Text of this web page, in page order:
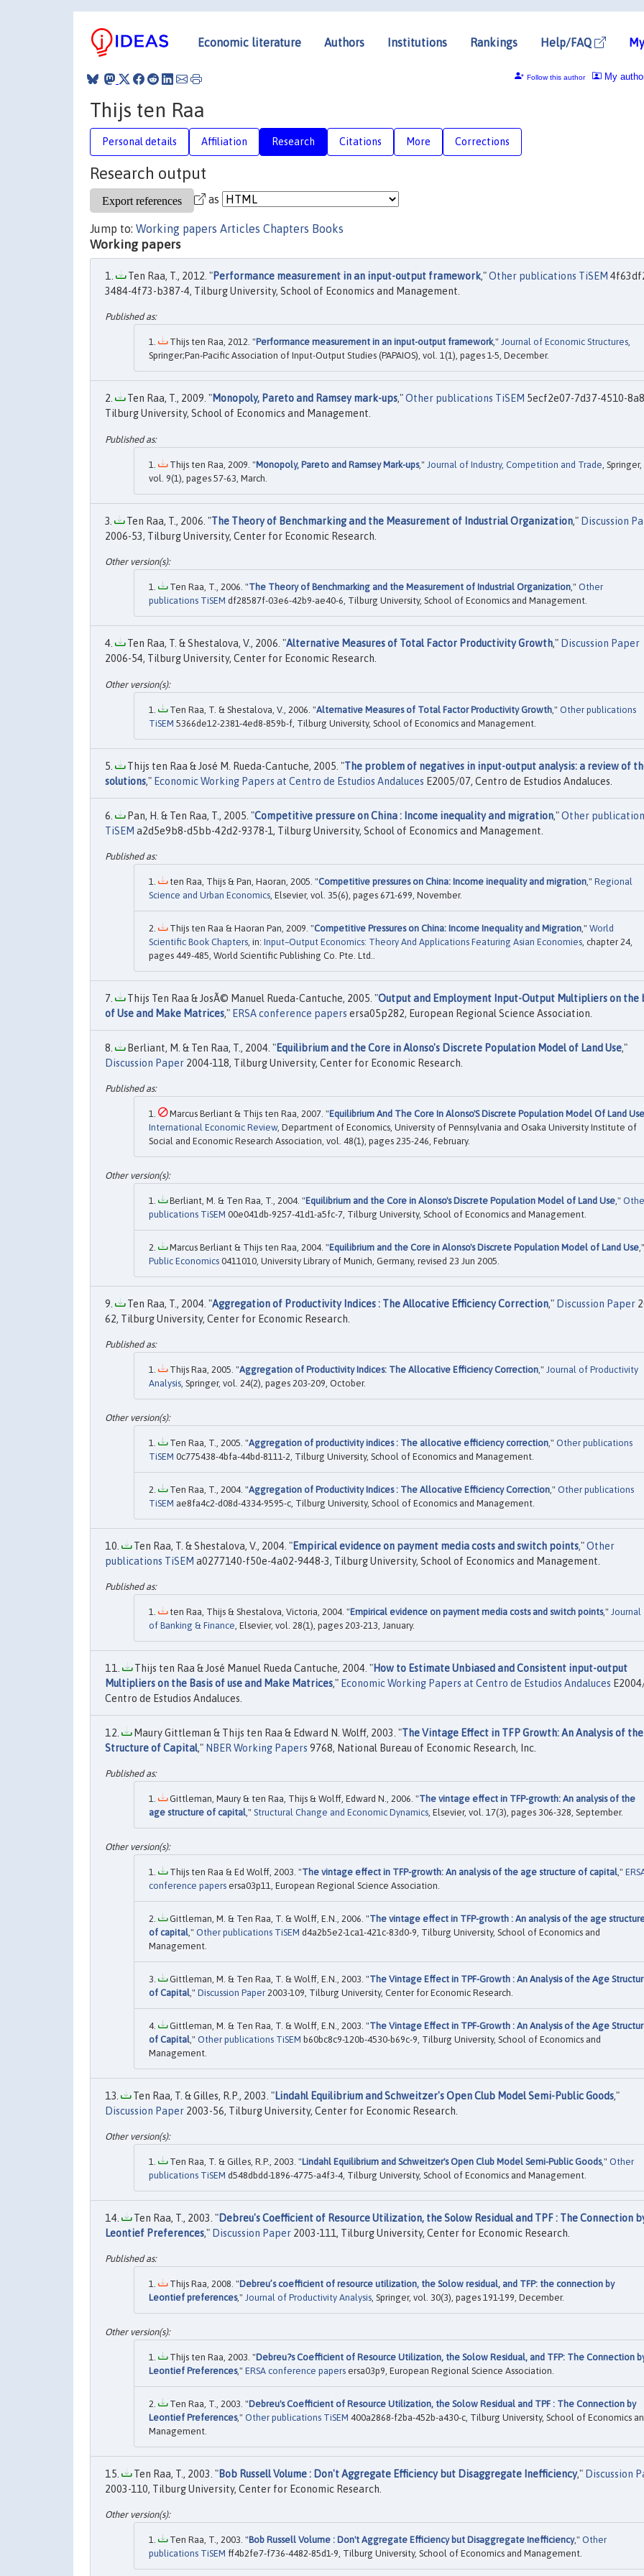
Economic literature Authors Institutions Rankings Help/FAQ
My
Follow this author
Thijs ten Raa
Personal details Affiliation Research Citations More Corrections
Research output
as
Jump to: Working papers Articles Chapters Books
Working papers
Ten Raa, T., 2012. "Performance measurement in an input-output framework,"Other publications TiSEM
3484-4f73-b387-4, Tilburg University, School of Economics and Management.
Thijs ten Raa, 2012. "Performance measurement in an input-output framework," Journal of Economic Structures,
Springer;Pan-Pacific Association of Input-Output Studies (PAPAIOS), vol. 1(1), pages 1-5, December.
Ten Raa, T., 2009. "Monopoly, Pareto and Ramsey mark-ups,"Other publications TiSEM 5ecf2e07-7d37-4510-
Tilburg University, School of Economics and Management.
Thijs ten Raa, 2009. "Monopoly, Pareto and Ramsey Mark-ups," Journal of Industry, Competition and Trade , Springer,
vol. 9(1), pages 57-63, March.
Ten Raa, T., 2006. "The Theory of Benchmarking and the Measurement of Industrial Organization," Discussion
2006-53, Tilburg University, Center for Economic Research.
Ten Raa, T., 2006. "The Theory of Benchmarking and the Measurement of Industrial Organization," Other
publications TiSEM df28587f-03e6-42b9-ae40-6, Tilburg University, School of Economics and Management.
Ten Raa, T. & Shestalova, V., 2006. "Alternative Measures of Total Factor Productivity Growth," Discussion Paper
2006-54, Tilburg University, Center for Economic Research.
Ten Raa, T. & Shestalova, V., 2006. "Alternative Measures of Total Factor Productivity Growth ," Other publications
TiSEM 5366de12-2381-4ed8-859b-f, Tilburg University, School of Economics and Management.
Thijs ten Raa & José M. Rueda-Cantuche, 2005. "The problem of negatives in input-output analysis: a review of
solutions," Economic Working Papers at Centro de Estudios Andaluces E2005/07, Centro de Estudios Andaluces.
Pan, H. & Ten Raa, T., 2005. "Competitive pressure on China : Income inequality and migration,"Other
TiSEM a2d5e9b8-d5bb-42d2-9378-1, Tilburg University, School of Economics and Management.
ten Raa, Thijs & Pan, Haoran, 2005. "Competitive pressures on China: Income inequality and migration ," Regional
Science and Urban Economics , Elsevier, vol. 35(6), pages 671-699, November.
Thijs ten Raa & Haoran Pan, 2009. "Competitive Pressures on China: Income Inequality and Migration ," World
Scientific Book Chapters , in: Input–Output Economics: Theory And Applications Featuring Asian Economies , chapter 24,
pages 449-485, World Scientific Publishing Co. Pte. Ltd..
Thijs Ten Raa & JosÃ© Manuel Rueda-Cantuche, 2005. "Output and Employment Input-Output Multipliers on the
of Use and Make Matrices," ERSA conference papers ersa05p282, European Regional Science Association.
Berliant, M. & Ten Raa, T., 2004. "Equilibrium and the Core in Alonso's Discrete Population Model of Land Use,"
Discussion Paper 2004-118, Tilburg University, Center for Economic Research.
Marcus Berliant & Thijs ten Raa, 2007. "Equilibrium And The Core In Alonso'S Discrete Population Model Of Land Use
International Economic Review, Department of Economics, University of Pennsylvania and Osaka University Institute of
Social and Economic Research Association, vol. 48(1), pages 235-246, February.
Berliant, M. & Ten Raa, T., 2004. "Equilibrium and the Core in Alonso's Discrete Population Model of Land Use ,"
publications TiSEM 00e041db-9257-41d1-a5fc-7, Tilburg University, School of Economics and Management.
Marcus Berliant & Thijs ten Raa, 2004. "Equilibrium and the Core in Alonso's Discrete Population Model of Land Use ,"
Public Economics 0411010, University Library of Munich, Germany, revised 23 Jun 2005.
Ten Raa, T., 2004. "Aggregation of Productivity Indices : The Allocative Efficiency Correction," Discussion Paper
62, Tilburg University, Center for Economic Research.
Thijs Raa, 2005. "Aggregation of Productivity Indices: The Allocative Efficiency Correction," Journal of Productivity
Analysis, Springer, vol. 24(2), pages 203-209, October.
Ten Raa, T., 2005. "Aggregation of productivity indices : The allocative efficiency correction ," Other publications
TiSEM 0c775438-4bfa-44bd-8111-2, Tilburg University, School of Economics and Management.
Ten Raa, T., 2004. "Aggregation of Productivity Indices : The Allocative Efficiency Correction ," Other publications
TiSEM ae8fa4c2-d08d-4334-9595-c, Tilburg University, School of Economics and Management.
Ten Raa, T. & Shestalova, V., 2004. "Empirical evidence on payment media costs and switch points,"Other
publications TiSEM a0277140-f50e-4a02-9448-3, Tilburg University, School of Economics and Management.
ten Raa, Thijs & Shestalova, Victoria, 2004. "Empirical evidence on payment media costs and switch points," Journal
of Banking & Finance , Elsevier, vol. 28(1), pages 203-213, January.
Thijs ten Raa & José Manuel Rueda Cantuche, 2004. "How to Estimate Unbiased and Consistent input-output
Multipliers on the Basis of use and Make Matrices," Economic Working Papers at Centro de Estudios Andaluces
Centro de Estudios Andaluces.
Maury Gittleman & Thijs ten Raa & Edward N. Wolff, 2003. "The Vintage Effect in TFP Growth: An Analysis of
Structure of Capital," NBER Working Papers 9768, National Bureau of Economic Research, Inc.
Gittleman, Maury & ten Raa, Thijs & Wolff, Edward N., 2006. "The vintage effect in TFP-growth: An analysis of the
age structure of capital," Structural Change and Economic Dynamics, Elsevier, vol. 17(3), pages 306-328, September.
Thijs ten Raa & Ed Wolff, 2003. "The vintage effect in TFP-growth: An analysis of the age structure of capital ,"
conference papers ersa03p11, European Regional Science Association.
Gittleman, M. & Ten Raa, T. & Wolff, E.N., 2006. "The vintage effect in TFP-growth : An analysis of the age
of capital ," Other publications TiSEM d4a2b5e2-1ca1-421c-83d0-9, Tilburg University, School of Economics and
Management.
Gittleman, M. & Ten Raa, T. & Wolff, E.N., 2003. "The Vintage Effect in TPF-Growth : An Analysis of the Age
of Capital ," Discussion Paper 2003-109, Tilburg University, Center for Economic Research.
Gittleman, M. & Ten Raa, T. & Wolff, E.N., 2003. "The Vintage Effect in TPF-Growth : An Analysis of the Age
of Capital ," Other publications TiSEM b60bc8c9-120b-4530-b69c-9, Tilburg University, School of Economics and
Management.
Ten Raa, T. & Gilles, R.P., 2003. "Lindahl Equilibrium and Schweitzer's Open Club Model Semi-Public Goods,"
Discussion Paper 2003-56, Tilburg University, Center for Economic Research.
Ten Raa, T. & Gilles, R.P., 2003. "Lindahl Equilibrium and Schweitzer's Open Club Model Semi-Public Goods," Other
publications TiSEM d548dbdd-1896-4775-a4f3-4, Tilburg University, School of Economics and Management.
Ten Raa, T., 2003. "Debreu's Coefficient of Resource Utilization, the Solow Residual and TPF : The Connection
Leontief Preferences," Discussion Paper 2003-111, Tilburg University, Center for Economic Research.
Thijs Raa, 2008. "Debreu’s coefficient of resource utilization, the Solow residual, and TFP: the connection by
Leontief preferences," Journal of Productivity Analysis, Springer, vol. 30(3), pages 191-199, December.
Thijs ten Raa, 2003. "Debreu?s Coefficient of Resource Utilization, the Solow Residual, and TFP: The Connection
Leontief Preferences," ERSA conference papers ersa03p9, European Regional Science Association.
Ten Raa, T., 2003. "Debreu's Coefficient of Resource Utilization, the Solow Residual and TPF : The Connection by
Leontief Preferences," Other publications TiSEM 400a2868-f2ba-452b-a430-c, Tilburg University, School of Economics
Management.
Ten Raa, T., 2003. "Bob Russell Volume : Don't Aggregate Efficiency but Disaggregate Inefficiency," Discussion
2003-110, Tilburg University, Center for Economic Research.
Ten Raa, T., 2003. "Bob Russell Volume : Don't Aggregate Efficiency but Disaggregate Inefficiency," Other
publications TiSEM ff4b2fe7-f736-4482-85d1-9, Tilburg University, School of Economics and Management.